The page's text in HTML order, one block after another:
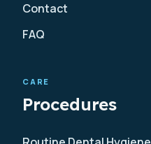
Contact
FAQ
CARE
Procedures